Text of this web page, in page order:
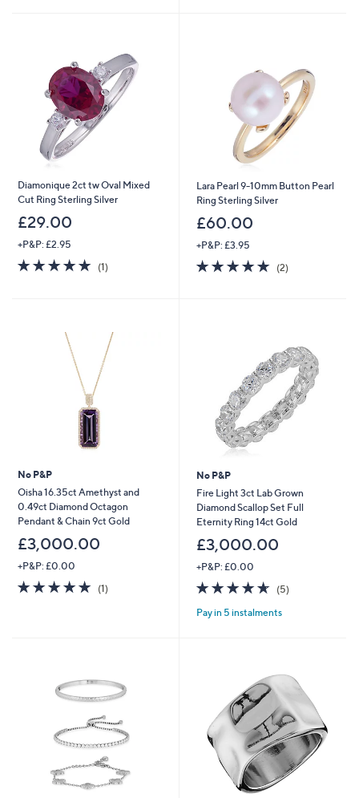
0
0
0
0
Diamonique 2ct tw Oval Mixed
Cut Ring Sterling Silver
£29.00
+P&P: £2.95
5.0
of
(1)1
Lara Pearl 9-10mm Button Pearl
Ring Sterling Silver
£60.00
+P&P: £3.95
5.0
of
(2)2
No P&P
Oisha 16.35ct Amethyst and
0.49ct Diamond Octagon
Pendant & Chain 9ct Gold
£3,000.00
+P&P: £0.00
5.0
of
(1)1
No P&P
Fire Light 3ct Lab Grown
Diamond Scallop Set Full
Eternity Ring 14ct Gold
£3,000.00
+P&P: £0.00
4.6
of
5
(5)5
Pay in 5 instalments